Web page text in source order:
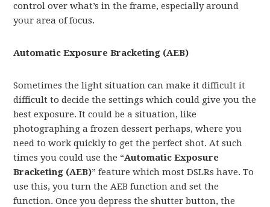
control over what’s in the frame, especially around
your area of focus.
Automatic Exposure Bracketing (AEB)
Sometimes the light situation can make it difficult it
difficult to decide the settings which could give you the
best exposure. It could be a situation, like
photographing a frozen dessert perhaps, where you
need to work quickly to get the perfect shot. At such
times you could use the “Automatic Exposure
Bracketing (AEB)” feature which most DSLRs have. To
use this, you turn the AEB function and set the
function. Once you depress the shutter button, the